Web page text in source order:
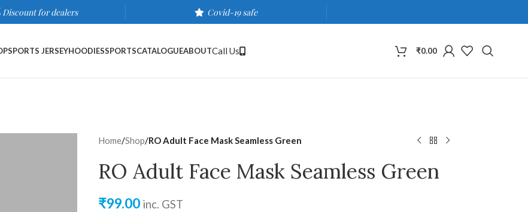
Discount for dealers Covid-19 safe
SPORTS JERSEYHOODIESSPORTSCATALOGUEABOUTCall Us ₹0.00
Home/Shop/RO Adult Face Mask Seamless Green
RO Adult Face Mask Seamless Green
₹99.00 inc. GST